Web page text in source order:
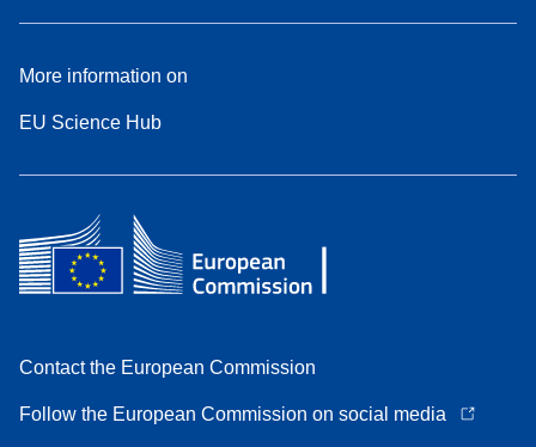
More information on
EU Science Hub
Contact the European Commission
Follow the European Commission on social media